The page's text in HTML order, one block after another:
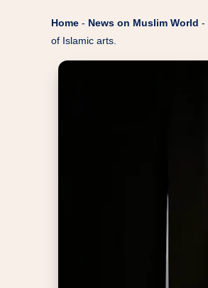
Home - News on Muslim World -
of Islamic arts.